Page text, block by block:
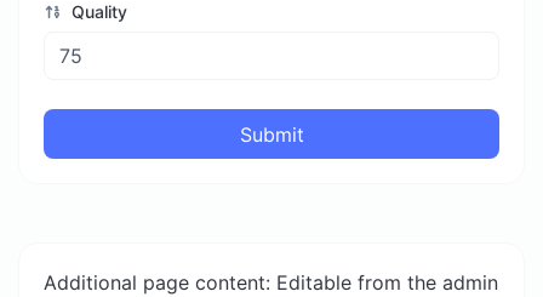
Quality
Submit
Additional page content: Editable from the admin